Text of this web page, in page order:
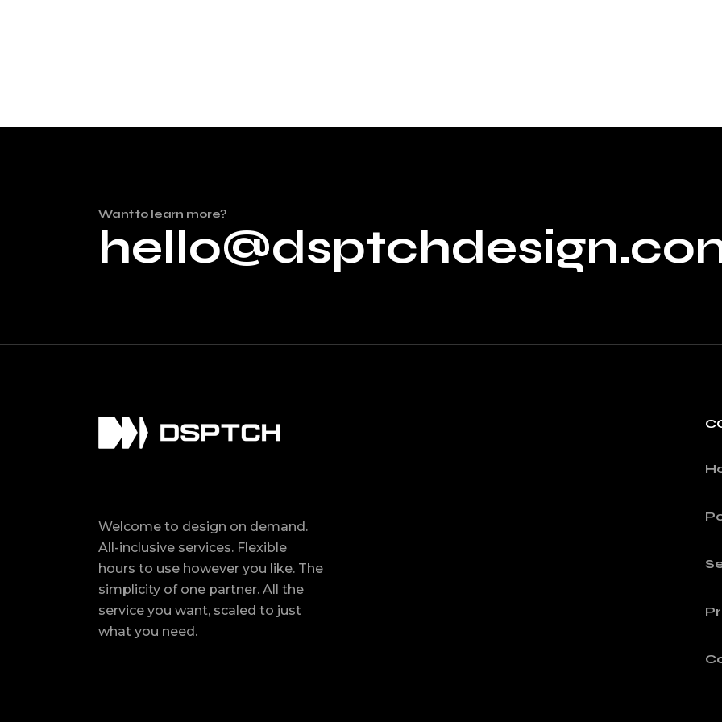
Want to learn more?
Welcome to design on demand.
All-inclusive services. Flexible
hours to use however you like. The
simplicity of one partner. All the
service you want, scaled to just
what you need.